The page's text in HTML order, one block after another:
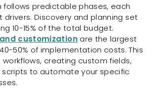
predictable phases, each
drivers. Discovery and planning set
10-15% of the total budget.
customization are the largest
50% of implementation costs. This
creating custom fields,
to automate your specific